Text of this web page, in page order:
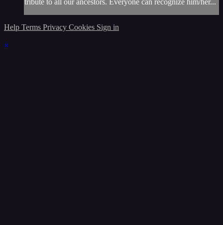
Help Terms Privacy Cookies Sign in
×